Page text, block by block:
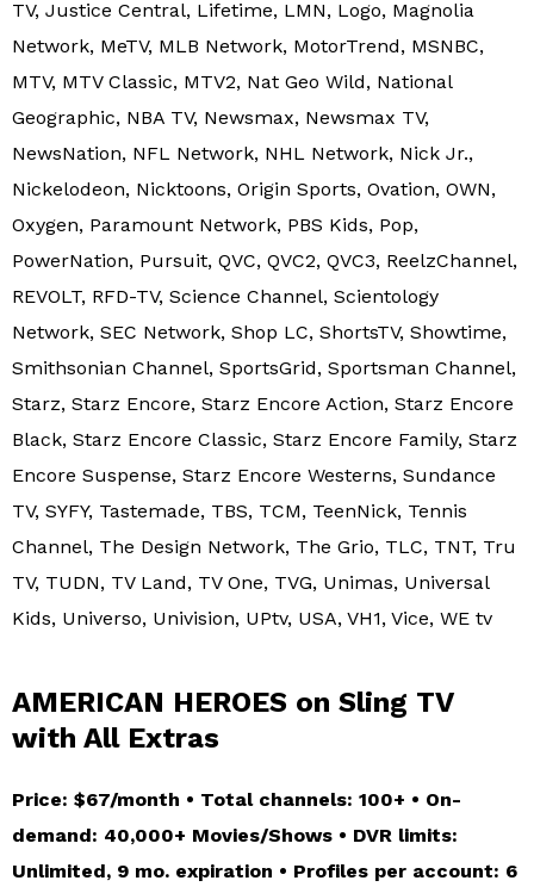
TV, Justice Central, Lifetime, LMN, Logo, Magnolia
Network, MeTV, MLB Network, MotorTrend, MSNBC,
MTV, MTV Classic, MTV2, Nat Geo Wild, National
Geographic, NBA TV, Newsmax, Newsmax TV,
NewsNation, NFL Network, NHL Network, Nick Jr.,
Nickelodeon, Nicktoons, Origin Sports, Ovation, OWN,
Oxygen, Paramount Network, PBS Kids, Pop,
PowerNation, Pursuit, QVC, QVC2, QVC3, ReelzChannel,
REVOLT, RFD-TV, Science Channel, Scientology
Network, SEC Network, Shop LC, ShortsTV, Showtime,
Smithsonian Channel, SportsGrid, Sportsman Channel,
Starz, Starz Encore, Starz Encore Action, Starz Encore
Black, Starz Encore Classic, Starz Encore Family, Starz
Encore Suspense, Starz Encore Westerns, Sundance
TV, SYFY, Tastemade, TBS, TCM, TeenNick, Tennis
Channel, The Design Network, The Grio, TLC, TNT, Tru
TV, TUDN, TV Land, TV One, TVG, Unimas, Universal
Kids, Universo, Univision, UPtv, USA, VH1, Vice, WE tv
AMERICAN HEROES on Sling TV
with All Extras
Price: $67/month • Total channels: 100+ • On-
demand: 40,000+ Movies/Shows • DVR limits:
Unlimited, 9 mo. expiration • Profiles per account: 6